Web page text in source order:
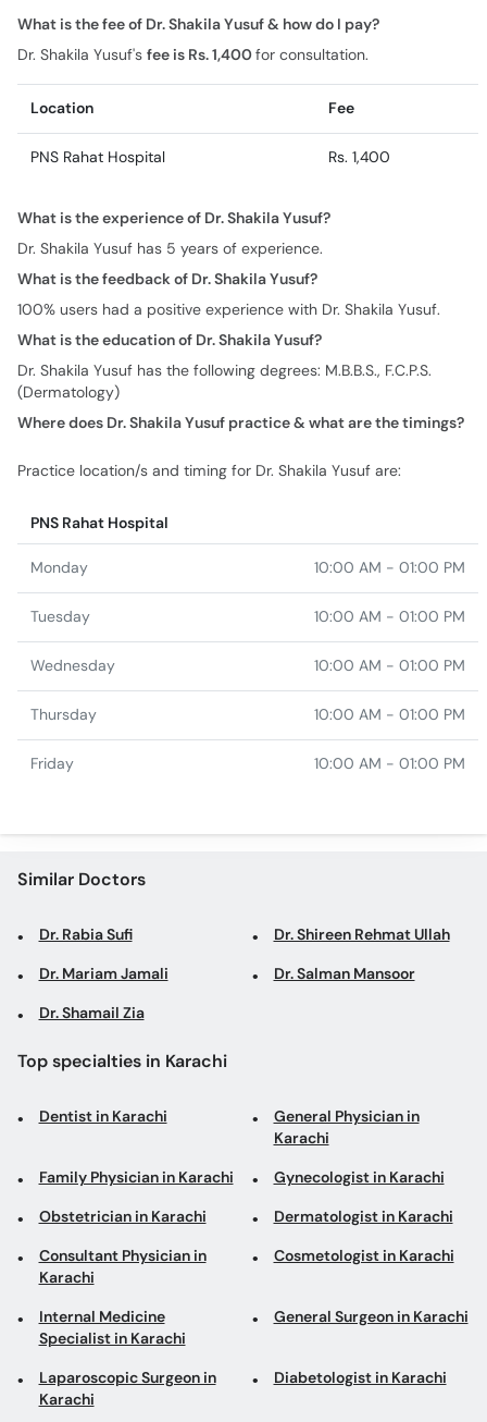
What is the fee of Dr. Shakila Yusuf & how do I pay?
Dr. Shakila Yusuf's fee is Rs. 1,400for consultation.
Location Fee
PNS Rahat Hospital Rs. 1,400
What is the experience of Dr. Shakila Yusuf?
Dr. Shakila Yusuf has 5 years of experience.
What is the feedback of Dr. Shakila Yusuf?
100% users had a positive experience with Dr. Shakila Yusuf.
What is the education of Dr. Shakila Yusuf?
Dr. Shakila Yusuf has the following degrees: M.B.B.S., F.C.P.S.
(Dermatology)
Where does Dr. Shakila Yusuf practice & what are the timings?
Practice location/s and timing for Dr. Shakila Yusuf are:
PNS Rahat Hospital
Monday 10:00 AM - 01:00 PM
Tuesday 10:00 AM - 01:00 PM
Wednesday 10:00 AM - 01:00 PM
Thursday 10:00 AM - 01:00 PM
Friday 10:00 AM - 01:00 PM
Similar Doctors
Dr. Rabia Sufi Dr. Shireen Rehmat Ullah
Dr. Mariam Jamali Dr. Salman Mansoor
Dr. Shamail Zia
Top specialties in Karachi
Dentist in Karachi
General Physician in
Karachi
Family Physician in Karachi Gynecologist in Karachi
Obstetrician in Karachi Dermatologist in Karachi
Consultant Physician in
Karachi
Cosmetologist in Karachi
Internal Medicine
Specialist in Karachi
General Surgeon in Karachi
Laparoscopic Surgeon in
Karachi
Diabetologist in Karachi